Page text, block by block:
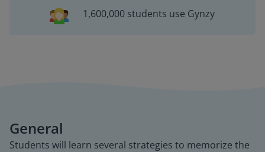
1,600,000 students use Gynzy
General
Students will learn several strategies to memorize the